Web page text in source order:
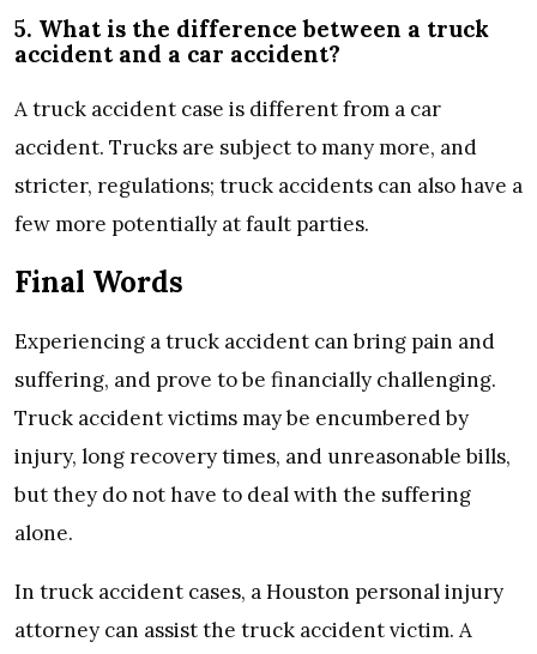
5. What is the difference between a truck
accident and a car accident?
A truck accident case is different from a car
accident. Trucks are subject to many more, and
stricter, regulations; truck accidents can also have a
few more potentially at fault parties.
Final Words
Experiencing a truck accident can bring pain and
suffering, and prove to be financially challenging.
Truck accident victims may be encumbered by
injury, long recovery times, and unreasonable bills,
but they do not have to deal with the suffering
alone.
In truck accident cases, a Houston personal injury
attorney can assist the truck accident victim. A